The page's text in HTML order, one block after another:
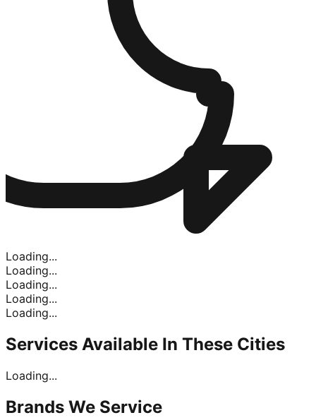
Loading...
Loading...
Loading...
Loading...
Loading...
Services Available In These Cities
Loading...
Brands We Service